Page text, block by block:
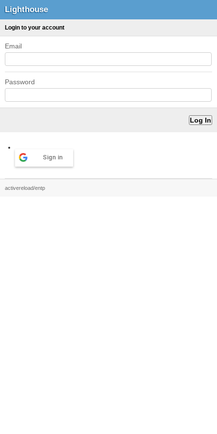
Lighthouse
Login to your account
Email
Password
Sign in
activereload/entp